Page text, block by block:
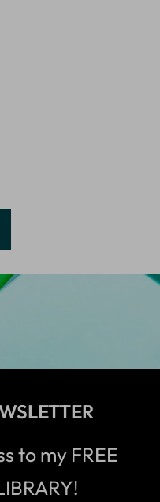
to my FREE